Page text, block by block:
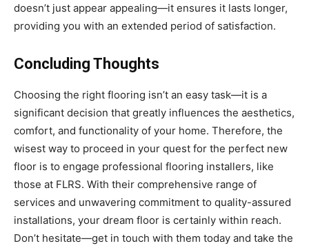
doesn’t just appear appealing—it ensures it lasts longer,
providing you with an extended period of satisfaction.
Concluding Thoughts
Choosing the right flooring isn’t an easy task—it is a
significant decision that greatly influences the aesthetics,
comfort, and functionality of your home. Therefore, the
wisest way to proceed in your quest for the perfect new
floor is to engage professional flooring installers, like
those at FLRS. With their comprehensive range of
services and unwavering commitment to quality-assured
installations, your dream floor is certainly within reach.
Don’t hesitate—get in touch with them today and take the